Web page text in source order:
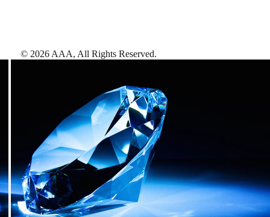
© 2026 AAA, All Rights Reserved.